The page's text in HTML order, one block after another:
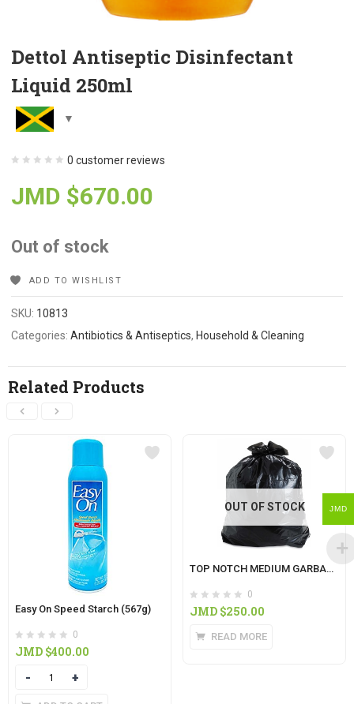
Dettol Antiseptic Disinfectant
Liquid 250ml
0 customer reviews
JMD $670.00
Out of stock
ADD TO WISHLIST
SKU: 10813
Categories:Antibiotics & Antiseptics,Household & Cleaning
Related Products
Easy On Speed Starch (567g)
0
JMD $400.00
Quantity
OUT OF STOCK
TOP NOTCH MEDIUM GARBAGE BAG 10’S
0
JMD $250.00
READ MORE
JMD